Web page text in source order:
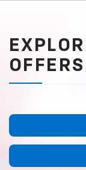
OFFERS